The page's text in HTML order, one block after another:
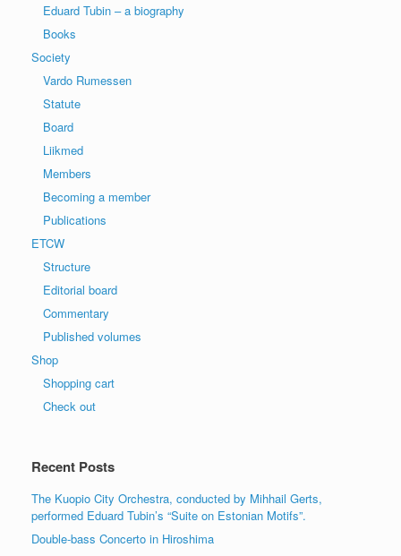
Eduard Tubin – a biography
Books
Society
Vardo Rumessen
Statute
Board
Liikmed
Members
Becoming a member
Publications
ETCW
Structure
Editorial board
Commentary
Published volumes
Shop
Shopping cart
Check out
Recent Posts
The Kuopio City Orchestra, conducted by Mihhail Gerts,
performed Eduard Tubin’s “Suite on Estonian Motifs”.
Double-bass Concerto in Hiroshima